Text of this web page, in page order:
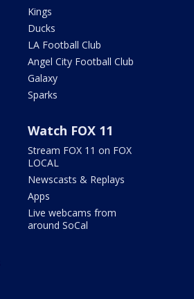
Kings
Ducks
LA Football Club
Angel City Football Club
Galaxy
Sparks
Watch FOX 11
Stream FOX 11 on FOX
LOCAL
Newscasts & Replays
Apps
Live webcams from
around SoCal